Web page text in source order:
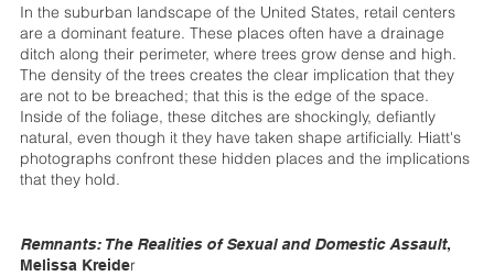
In the suburban landscape of the United States, retail centers
are a dominant feature. These places often have a drainage
ditch along their perimeter, where trees grow dense and high.
The density of the trees creates the clear implication that they
are not to be breached; that this is the edge of the space.
Inside of the foliage, these ditches are shockingly, defiantly
natural, even though it they have taken shape artificially. Hiatt's
photographs confront these hidden places and the implications
that they hold.
Remnants: The Realities of Sexual and Domestic Assault,
Melissa Kreider